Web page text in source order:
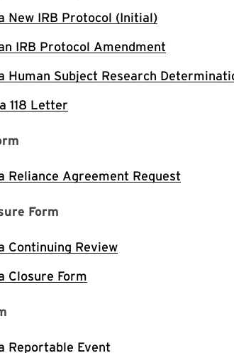
New IRB Protocol (Initial)
IRB Protocol Amendment
Human Subject Research
118 Letter
Reliance Agreement Request
Form
Continuing Review
Closure Form
Reportable Event